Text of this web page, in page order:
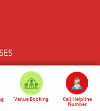
Venue Booking Call Helpline
Number